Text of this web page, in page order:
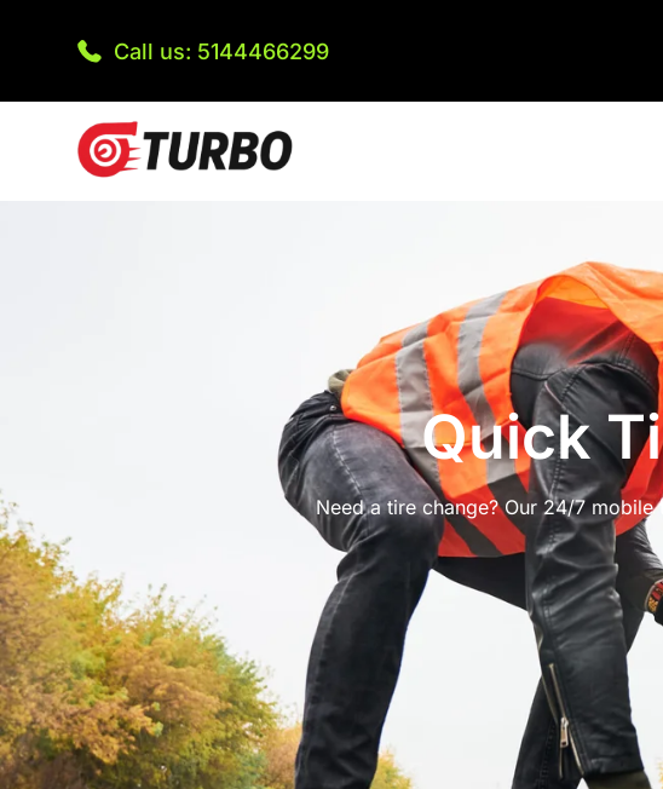
Call us: 5144466299
Quick
Need a tire change? Our 24/7